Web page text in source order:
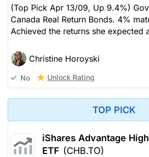
(Top Pick Apr 13/09, Up 9.4%)
Canada Real Return Bonds. 4%
Achieved the returns she expected
Christine Horoyski
No Unlock Rating
TOP PICK
iShares Advantage
ETF (CHB.TO)